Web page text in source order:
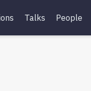
Talks People